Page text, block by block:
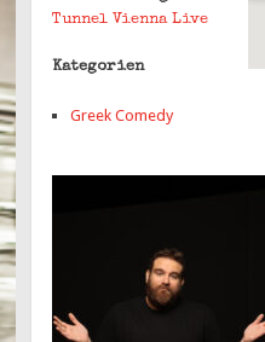
Tunnel Vienna Live
Kategorien
Greek Comedy